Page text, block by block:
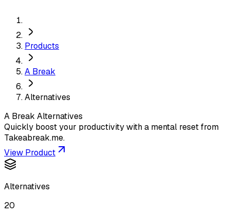
Products
A Break
Alternatives
A Break Alternatives
Quickly boost your productivity with a mental reset from
Takeabreak.me.
View Product
Alternatives
20